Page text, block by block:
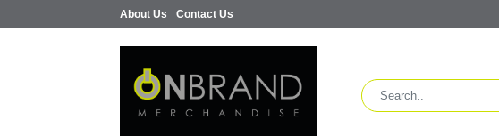
About Us Contact Us